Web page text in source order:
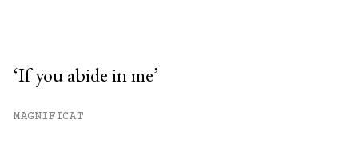
‘If you abide in me’
MAGNIFICAT